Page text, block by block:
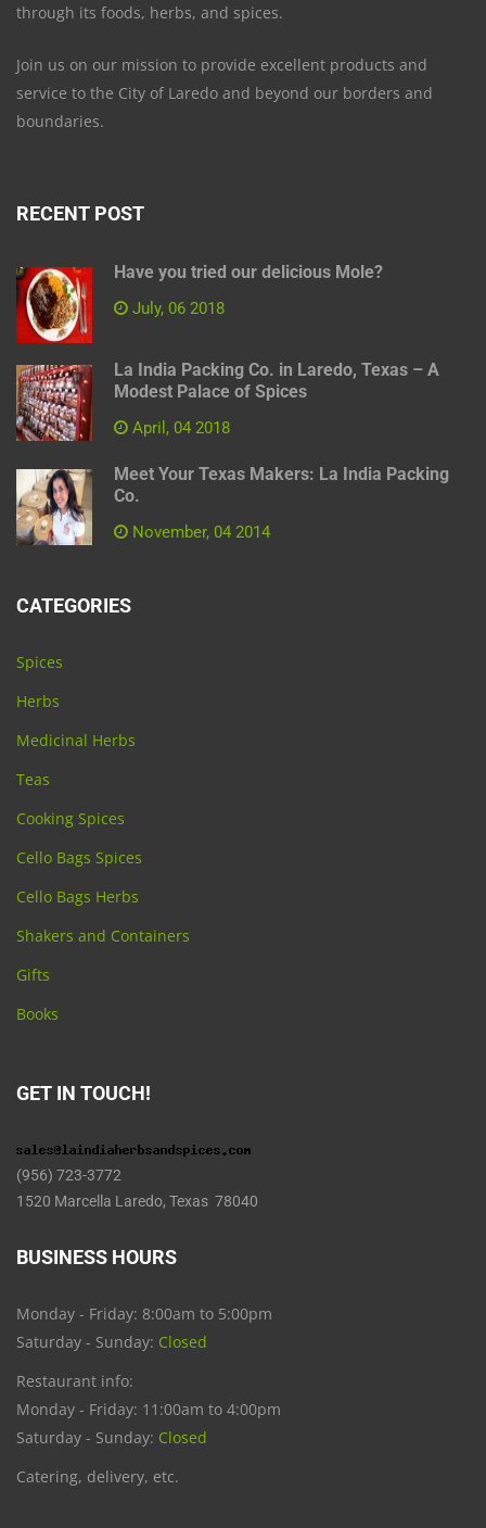
through its foods, herbs, and spices.
Join us on our mission to provide excellent products and
service to the City of Laredo and beyond our borders and
boundaries.
RECENT POST
Have you tried our delicious Mole?
July, 06 2018
La India Packing Co. in Laredo, Texas – A
Modest Palace of Spices
April, 04 2018
Meet Your Texas Makers: La India Packing
Co.
November, 04 2014
CATEGORIES
Spices
Herbs
Medicinal Herbs
Teas
Cooking Spices
Cello Bags Spices
Cello Bags Herbs
Shakers and Containers
Gifts
Books
GET IN TOUCH!
(956) 723-3772
1520 Marcella Laredo, Texas 78040
BUSINESS HOURS
Monday - Friday: 8:00am to 5:00pm
Saturday - Sunday: Closed
Restaurant info:
Monday - Friday: 11:00am to 4:00pm
Saturday - Sunday: Closed
Catering, delivery, etc.